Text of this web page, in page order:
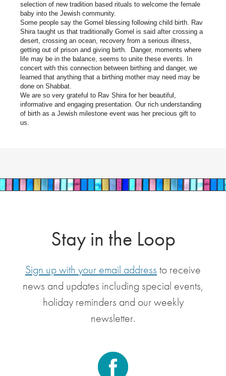
selection of new tradition based rituals to welcome the female
baby into the Jewish community.
Some people say the Gomel blessing following child birth. Rav
Shira taught us that traditionally Gomel is said after crossing a
desert, crossing an ocean, recovery from a serious illness,
getting out of prison and giving birth. Danger, moments where
life may be in the balance, seems to unite these events. In
concert with this connection between birthing and danger, we
learned that anything that a birthing mother may need may be
done on Shabbat.
We are so very grateful to Rav Shira for her beautiful,
informative and engaging presentation. Our rich understanding
of birth as a Jewish milestone event was her precious gift to
us.
Stay in the Loop
Sign up with your email address to receive
news and updates including special events,
holiday reminders and our weekly
newsletter.